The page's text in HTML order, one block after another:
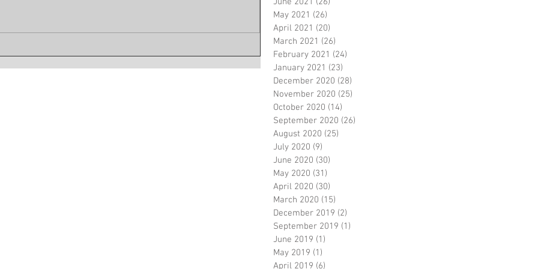
May 2021 (26)
April 2021 (20)
March 2021 (26)
February 2021 (24)
January 2021 (23)
December 2020 (28)
November 2020 (25)
October 2020 (14)
September 2020 (26)
August 2020 (25)
July 2020 (9)
June 2020 (30)
May 2020 (31)
April 2020 (30)
March 2020 (15)
December 2019 (2)
September 2019 (1)
June 2019 (1)
May 2019 (1)
April 2019 (6)